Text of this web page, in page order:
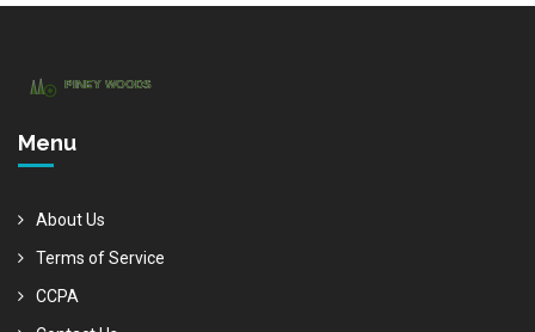
Menu
About Us
Terms of Service
CCPA